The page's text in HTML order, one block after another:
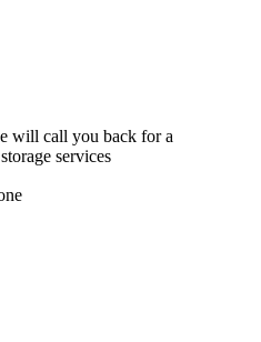
will call you back for a
services